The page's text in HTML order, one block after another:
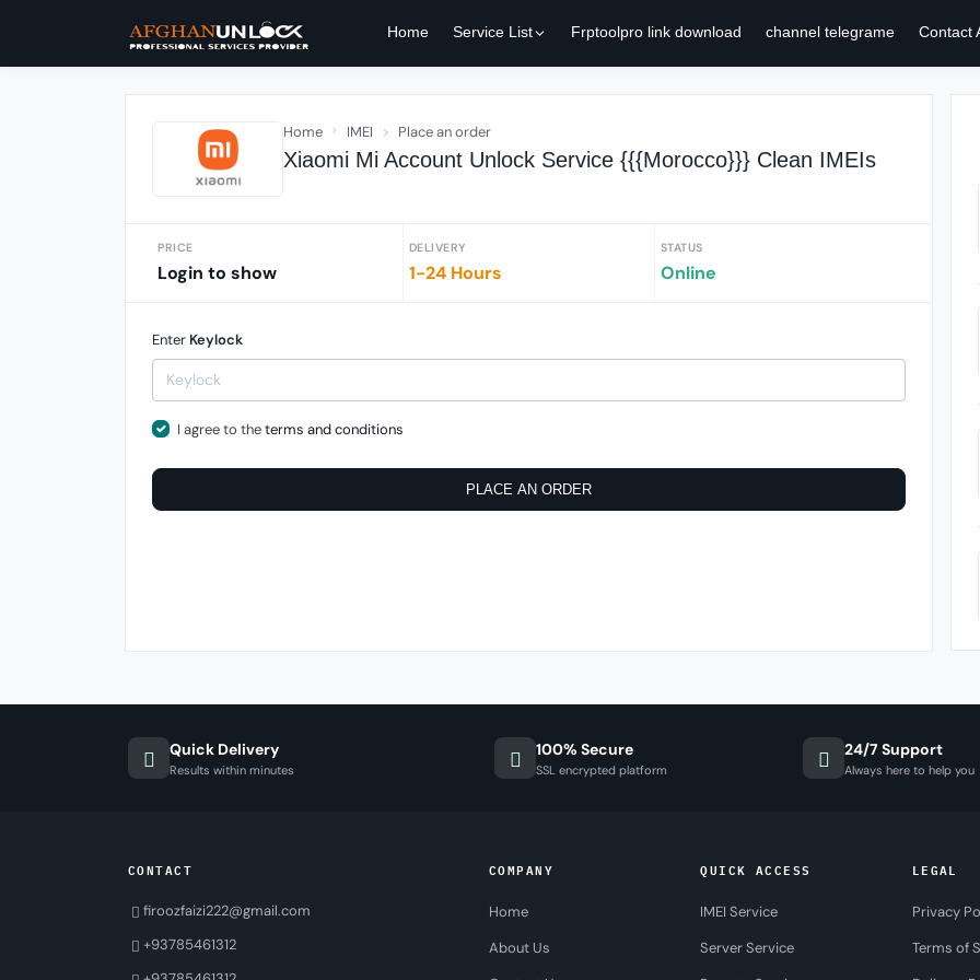
Home Service List Frptoolpro link download channel telegrame Contact
Home IMEI Place an order
Xiaomi Mi Account Unlock Service {{{Morocco}}} Clean IMEIs
PRICE
Login to show
DELIVERY
1-24 Hours
STATUS
Online
Enter Keylock
I agree to theterms and conditions
PLACE AN ORDER
Quick Delivery
Results within minutes
100% Secure
SSL encrypted platform
24/7 Support
Always here to help you
CONTACT
firoozfaizi222@gmail.com
+93785461312
COMPANY
Home
About Us
QUICK ACCESS
IMEI Service
Server Service
LEGAL
Privacy
Terms of